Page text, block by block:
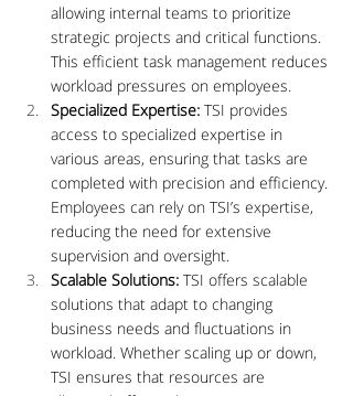
allowing internal teams to prioritize
strategic projects and critical functions.
This efficient task management reduces
workload pressures on employees.
Specialized Expertise: TSI provides
access to specialized expertise in
various areas, ensuring that tasks are
completed with precision and efficiency.
Employees can rely on TSI’s expertise,
reducing the need for extensive
supervision and oversight.
Scalable Solutions: TSI offers scalable
solutions that adapt to changing
business needs and fluctuations in
workload. Whether scaling up or down,
TSI ensures that resources are